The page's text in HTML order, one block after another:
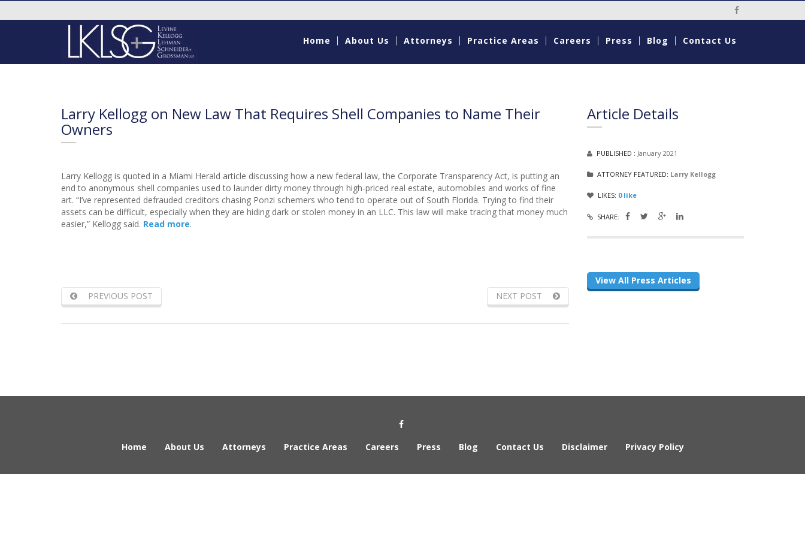
Social Media
Home About Us Attorneys Practice Areas Careers Press Blog Contact Us
Larry Kellogg on New Law That Requires Shell Companies to Name Their
Owners
Larry Kellogg is quoted in a Miami Herald article discussing how a new federal law, the Corporate Transparency Act, is putting an
end to anonymous shell companies used to launder dirty money through high-priced real estate, automobiles and works of fine
art. “I’ve represented defrauded creditors chasing Ponzi schemers who tend to operate out of South Florida. Trying to find their
assets can be difficult, especially when they are hiding dark or stolen money in an LLC. This law will make tracing that money much
easier,” Kellogg said. Read more.
PREVIOUS POST NEXT POST
Article Details
PUBLISHED : January 2021
ATTORNEY FEATURED: Larry Kellogg
LIKES: 0like
SHARE:
View All Press Articles
Social Media Link
Home About Us Attorneys Practice Areas Careers Press Blog Contact Us Disclaimer Privacy Policy